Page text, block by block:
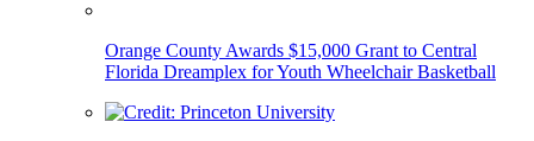
Orange County Awards $15,000 Grant to Central
Florida Dreamplex for Youth Wheelchair Basketball